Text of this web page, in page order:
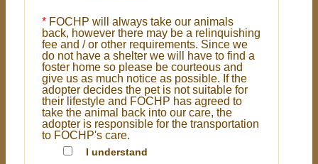
* FOCHP will always take our animals
back, however there may be a relinquishing
fee and / or other requirements. Since we
do not have a shelter we will have to find a
foster home so please be courteous and
give us as much notice as possible. If the
adopter decides the pet is not suitable for
their lifestyle and FOCHP has agreed to
take the animal back into our care, the
adopter is responsible for the transportation
to FOCHP's care.
I understand